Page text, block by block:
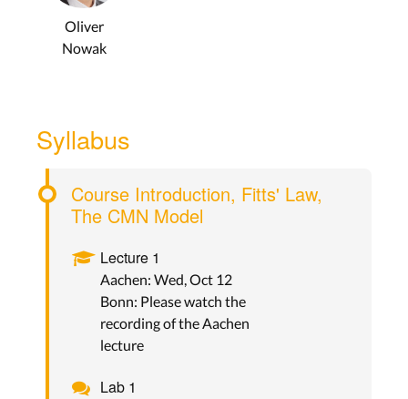
Oliver
Nowak
Syllabus
Course Introduction, Fitts' Law,
The CMN Model
Lecture 1
Aachen: Wed, Oct 12
Bonn: Please watch the
recording of the Aachen
lecture
Lab 1